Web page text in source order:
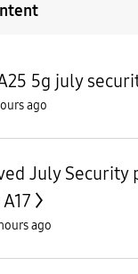
5g july
ago
July Security
ago